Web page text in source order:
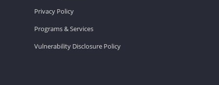
Privacy Policy
Programs & Services
Vulnerability Disclosure Policy